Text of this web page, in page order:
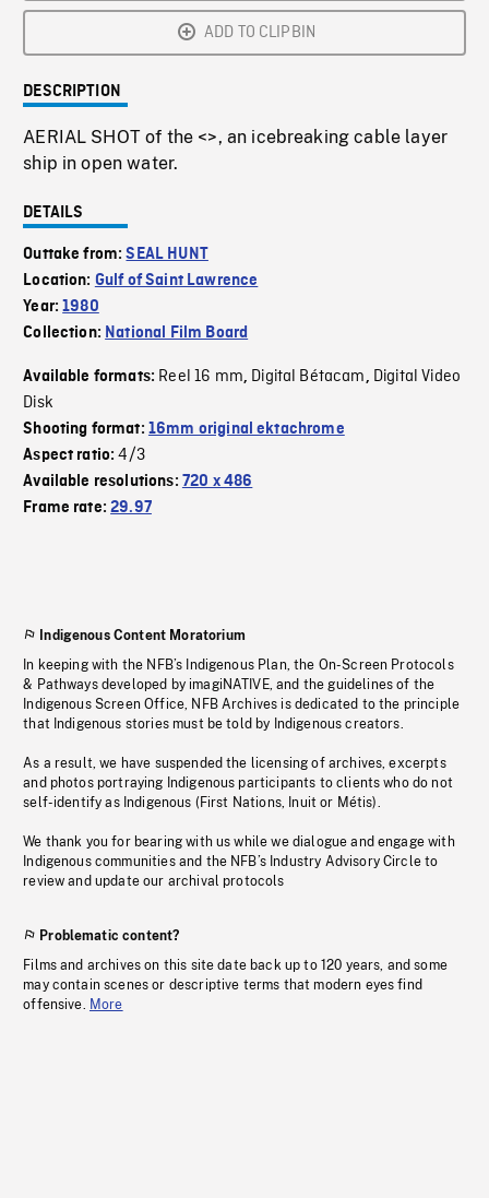
ADD TO CLIPBIN
DESCRIPTION
AERIAL SHOT of the <>, an icebreaking cable layer
ship in open water.
DETAILS
Outtake from:SEAL HUNT
Location: Gulf of Saint Lawrence
Year:1980
Collection: National Film Board
Available formats: Reel 16 mm, Digital Bétacam, Digital Video
Disk
Shooting format: 16mm original ektachrome
Aspect ratio:4/3
Available resolutions: 720 x 486
Frame rate:29.97
Indigenous Content Moratorium
In keeping with the NFB’s Indigenous Plan, the On-Screen Protocols
& Pathways developed by imagiNATIVE, and the guidelines of the
Indigenous Screen Office, NFB Archives is dedicated to the principle
that Indigenous stories must be told by Indigenous creators.
As a result, we have suspended the licensing of archives, excerpts
and photos portraying Indigenous participants to clients who do not
self-identify as Indigenous (First Nations, Inuit or Métis).
We thank you for bearing with us while we dialogue and engage with
Indigenous communities and the NFB’s Industry Advisory Circle to
review and update our archival protocols
Problematic content?
Films and archives on this site date back up to 120 years, and some
may contain scenes or descriptive terms that modern eyes find
offensive. More